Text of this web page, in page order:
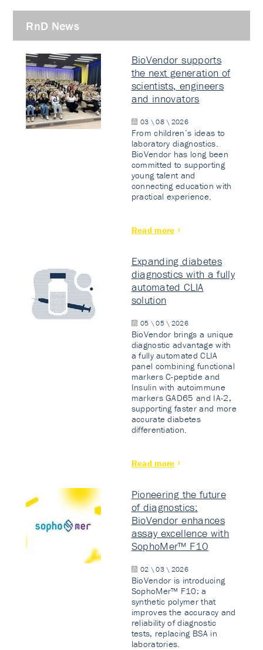
RnD News
BioVendor supports
the next generation of
scientists, engineers
and innovators
03 \ 08 \ 2026
From children’s ideas to
laboratory diagnostics.
BioVendor has long been
committed to supporting
young talent and
connecting education with
practical experience.
Read more
Expanding diabetes
diagnostics with a fully
automated CLIA
solution
05 \ 05 \ 2026
BioVendor brings a unique
diagnostic advantage with
a fully automated CLIA
panel combining functional
markers C-peptide and
Insulin with autoimmune
markers GAD65 and IA-2,
supporting faster and more
accurate diabetes
differentiation.
Read more
Pioneering the future
of diagnostics:
BioVendor enhances
assay excellence with
SophoMer™ F10
02 \ 03 \ 2026
BioVendor is introducing
SophoMer™ F10: a
synthetic polymer that
improves the accuracy and
reliability of diagnostic
tests, replacing BSA in
laboratories.